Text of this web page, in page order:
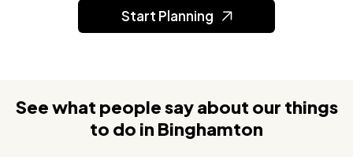
Start Planning
See what people say about our things
to do in Binghamton